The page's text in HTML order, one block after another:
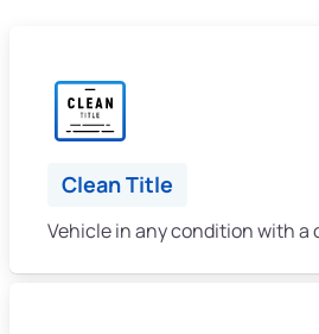
Clean Title
Vehicle in any condition with a